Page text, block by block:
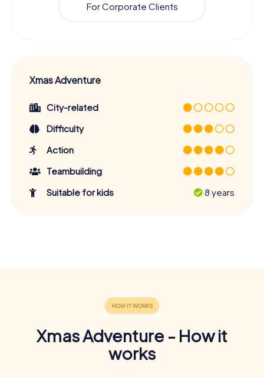
For Corporate Clients
Xmas Adventure
City-related
Difficulty
Action
Teambuilding
Suitable for kids
8 years
Xmas Adventure - How it
works